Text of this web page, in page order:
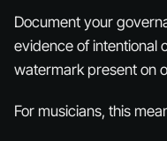
Document your
evidence of intentional
watermark present on
For musicians, this